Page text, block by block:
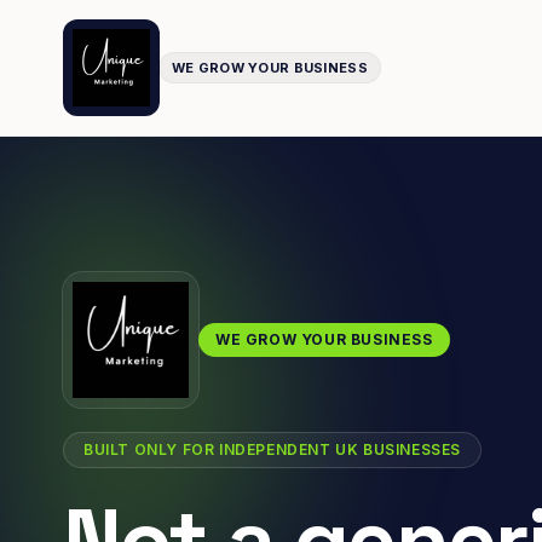
WE GROW YOUR BUSINESS
WE GROW YOUR BUSINESS
BUILT ONLY FOR INDEPENDENT UK BUSINESSES